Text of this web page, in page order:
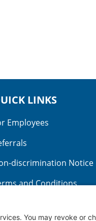
LINKS
Employees
discrimination Notice
and Conditions